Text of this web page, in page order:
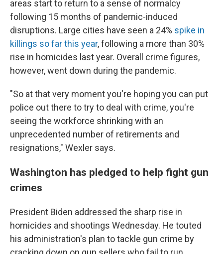
areas start to return to a sense of normalcy
following 15 months of pandemic-induced
disruptions. Large cities have seen a 24% spike in
killings so far this year, following a more than 30%
rise in homicides last year. Overall crime figures,
however, went down during the pandemic.
"So at that very moment you're hoping you can put
police out there to try to deal with crime, you're
seeing the workforce shrinking with an
unprecedented number of retirements and
resignations," Wexler says.
Washington has pledged to help fight gun
crimes
President Biden addressed the sharp rise in
homicides and shootings Wednesday. He touted
his administration's plan to tackle gun crime by